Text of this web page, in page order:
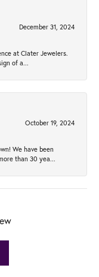
December 31, 2024
at Clater Jewelers.
of a...
October 19, 2024
We have been
than 30 yea...